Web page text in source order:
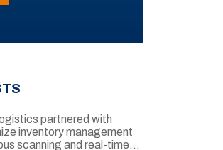
partnered with
inventory management
scanning and real-time...